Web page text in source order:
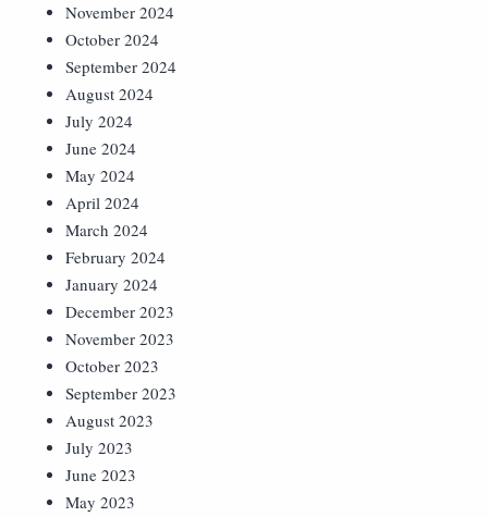
November 2024
October 2024
September 2024
August 2024
July 2024
June 2024
May 2024
April 2024
March 2024
February 2024
January 2024
December 2023
November 2023
October 2023
September 2023
August 2023
July 2023
June 2023
May 2023